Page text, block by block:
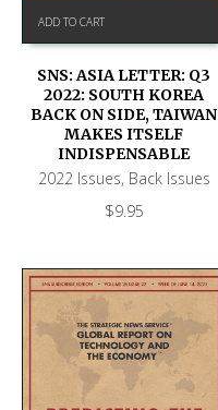
ADD TO CART
SNS: ASIA LETTER: Q3
2022: SOUTH KOREA
BACK ON SIDE, TAIWAN
MAKES ITSELF
INDISPENSABLE
2022 Issues, Back Issues
$9.95